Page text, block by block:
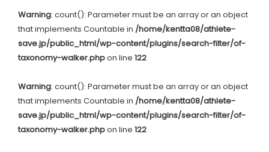
Warning: count(): Parameter must be an array or an object
that implements Countable in /home/kentta08/athlete-
save.jp/public_html/wp-content/plugins/search-filter/of-
taxonomy-walker.phpon line 122
Warning: count(): Parameter must be an array or an object
that implements Countable in /home/kentta08/athlete-
save.jp/public_html/wp-content/plugins/search-filter/of-
taxonomy-walker.phpon line 122